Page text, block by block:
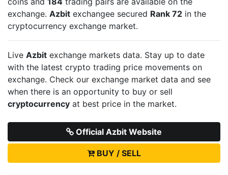
exchange. Azbit exchangee secured Rank 72 in the
cryptocurrency exchange market.
Live Azbit exchange markets data. Stay up to date
with the latest crypto trading price movements on
exchange. Check our exchange market data and see
when there is an opportunity to buy or sell
cryptocurrency at best price in the market.
Official Azbit Website
BUY / SELL